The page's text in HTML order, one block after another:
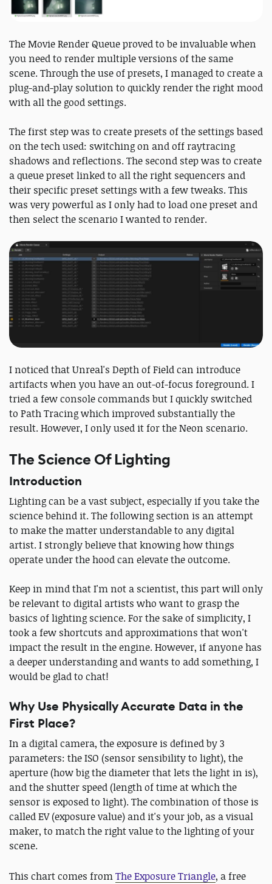
The Movie Render Queue proved to be invaluable when
you need to render multiple versions of the same
scene. Through the use of presets, I managed to create a
plug-and-play solution to quickly render the right mood
with all the good settings.
The first step was to create presets of the settings based
on the tech used: switching on and off raytracing
shadows and reflections. The second step was to create
a queue preset linked to all the right sequencers and
their specific preset settings with a few tweaks. This
was very powerful as I only had to load one preset and
then select the scenario I wanted to render.
I noticed that Unreal's Depth of Field can introduce
artifacts when you have an out-of-focus foreground. I
tried a few console commands but I quickly switched
to Path Tracing which improved substantially the
result. However, I only used it for the Neon scenario.
The Science Of Lighting
Introduction
Lighting can be a vast subject, especially if you take the
science behind it. The following section is an attempt
to make the matter understandable to any digital
artist. I strongly believe that knowing how things
operate under the hood can elevate the outcome.
Keep in mind that I'm not a scientist, this part will only
be relevant to digital artists who want to grasp the
basics of lighting science. For the sake of simplicity, I
took a few shortcuts and approximations that won't
impact the result in the engine. However, if anyone has
a deeper understanding and wants to add something, I
would be glad to chat!
Why Use Physically Accurate Data in the
First Place?
In a digital camera, the exposure is defined by 3
parameters: the ISO (sensor sensibility to light), the
aperture (how big the diameter that lets the light in is),
and the shutter speed (length of time at which the
sensor is exposed to light). The combination of those is
called EV (exposure value) and it's your job, as a visual
maker, to match the right value to the lighting of your
scene.
This chartcomes fromThe Exposure Triangle, a free